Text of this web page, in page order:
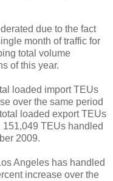
due to the fact
month of traffic for
total volume
of this year.
loaded import TEUs
over the same period
loaded export TEUs
TEUs handled
2009.
Angeles has handled
increase over the